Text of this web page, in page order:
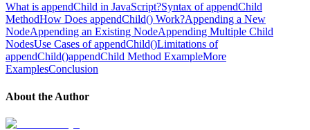
What is appendChild in JavaScript?Syntax of appendChild
MethodHow Does appendChild() Work?Appending a New
NodeAppending an Existing NodeAppending Multiple Child
NodesUse Cases of appendChild()Limitations of
appendChild()appendChild Method ExampleMore
ExamplesConclusion
About the Author